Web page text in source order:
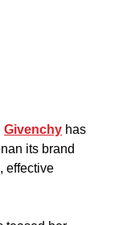
Givenchy has
its brand
, effective